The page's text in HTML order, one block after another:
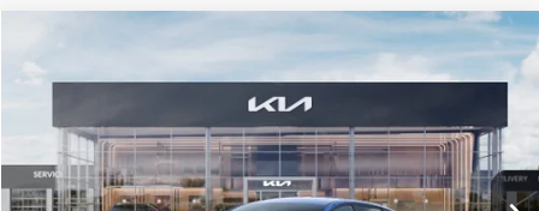
VIN:3KPFT4DE0TE398272Stock:TE398272Model:2AC3224
In Stock Ext. Int.
$24,939
GLASSMAN PRICE
Less
MSRP
$24,635